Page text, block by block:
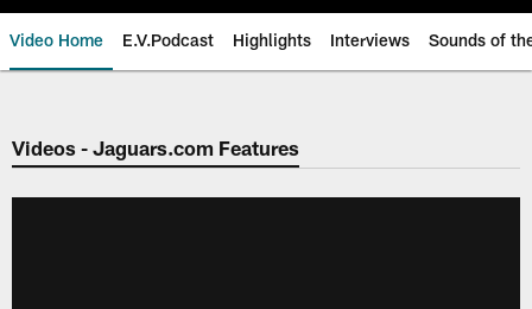
Video Home E.V.Podcast Highlights Interviews Sounds of
Jaguars Video | Jacksonville
Videos - Jaguars.com Features